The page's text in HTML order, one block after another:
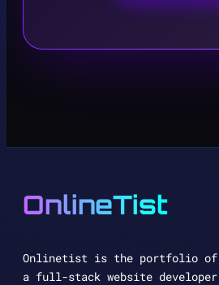
OnlineTist
Onlinetist is the portfolio of
a full-stack website